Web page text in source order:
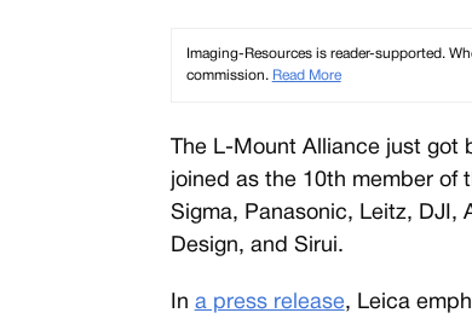
Imaging-Resources is reader-supported.
commission. Read More
The L-Mount Alliance just got
joined as the 10th member of
Sigma, Panasonic, Leitz, DJI,
Design, and Sirui.
In a press release, Leica